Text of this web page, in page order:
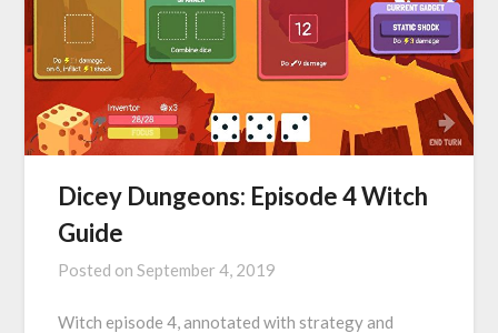
Dicey Dungeons: Episode 4 Witch
Guide
Posted onSeptember 4, 2019
Witch episode 4, annotated with strategy and